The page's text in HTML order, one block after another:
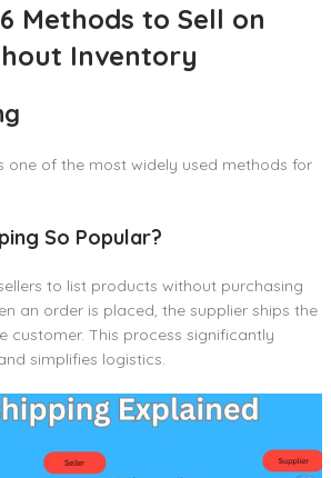
Methods to Sell on
Inventory
one of the most widely used methods for
So Popular?
to list products without purchasing
an order is placed, the supplier ships the
customer. This process significantly
simplifies logistics.